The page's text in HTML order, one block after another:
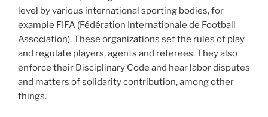
level by various international sporting bodies, for
example FIFA (Fédération Internationale de Football
Association). These organizations set the rules of play
and regulate players, agents and referees. They also
enforce their Disciplinary Code and hear labor disputes
and matters of solidarity contribution, among other
things.